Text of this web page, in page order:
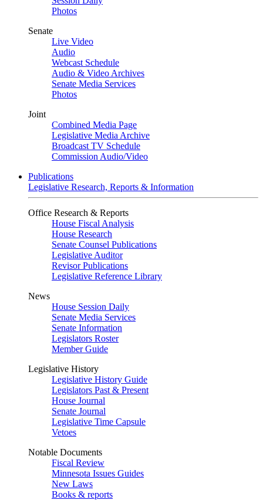
Photos
Senate
Live Video
Audio
Webcast Schedule
Audio & Video Archives
Senate Media Services
Photos
Joint
Combined Media Page
Legislative Media Archive
Broadcast TV Schedule
Commission Audio/Video
Publications
Legislative Research, Reports & Information
Office Research & Reports
House Fiscal Analysis
House Research
Senate Counsel Publications
Legislative Auditor
Revisor Publications
Legislative Reference Library
News
House Session Daily
Senate Media Services
Senate Information
Legislators Roster
Member Guide
Legislative History
Legislative History Guide
Legislators Past & Present
House Journal
Senate Journal
Legislative Time Capsule
Vetoes
Notable Documents
Fiscal Review
Minnesota Issues Guides
New Laws
Books & reports